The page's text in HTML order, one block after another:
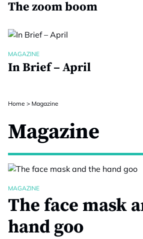
The zoom boom
MAGAZINE
In Brief – April
Home > Magazine
Magazine
MAGAZINE
The face mask
hand goo